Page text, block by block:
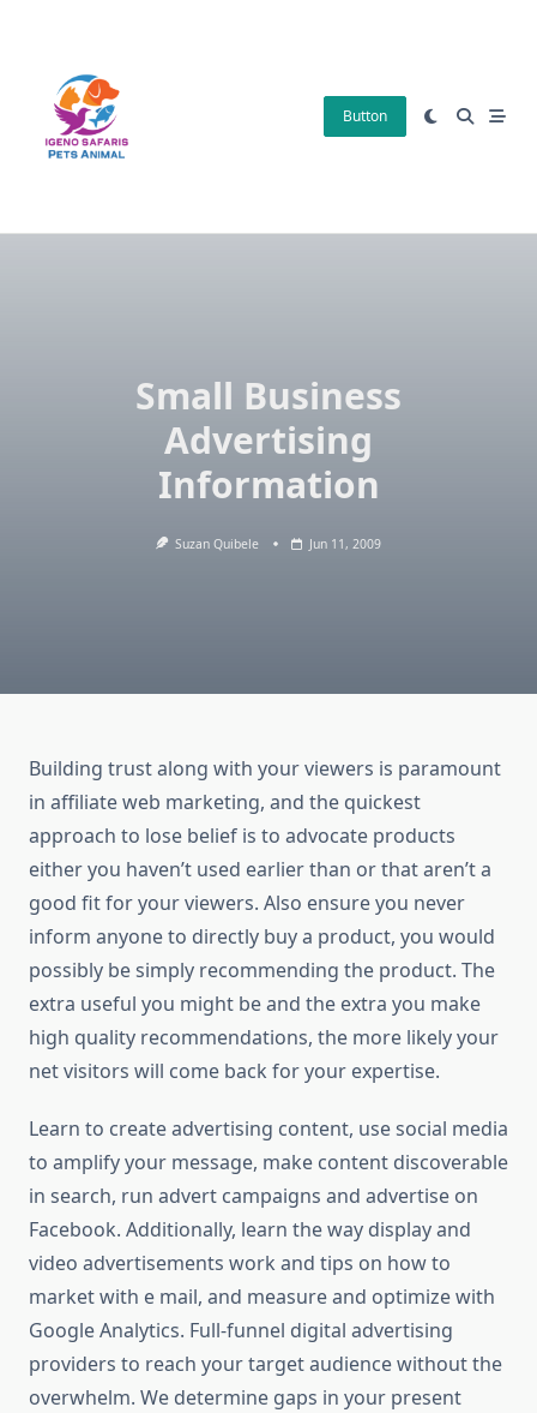
Button
Small Business
Advertising
Information
Suzan Quibele Jun 11, 2009
Building trust along with your viewers is paramount
in affiliate web marketing, and the quickest
approach to lose belief is to advocate products
either you haven’t used earlier than or that aren’t a
good fit for your viewers. Also ensure you never
inform anyone to directly buy a product, you would
possibly be simply recommending the product. The
extra useful you might be and the extra you make
high quality recommendations, the more likely your
net visitors will come back for your expertise.
Learn to create advertising content, use social media
to amplify your message, make content discoverable
in search, run advert campaigns and advertise on
Facebook. Additionally, learn the way display and
video advertisements work and tips on how to
market with e mail, and measure and optimize with
Google Analytics. Full-funnel digital advertising
providers to reach your target audience without the
overwhelm. We determine gaps in your present